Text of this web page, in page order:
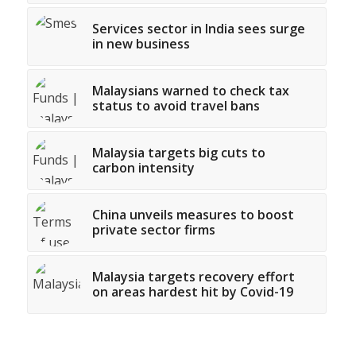
Services sector in India sees surge
in new business
Malaysians warned to check tax
status to avoid travel bans
Malaysia targets big cuts to
carbon intensity
China unveils measures to boost
private sector firms
Malaysia targets recovery effort
on areas hardest hit by Covid-19